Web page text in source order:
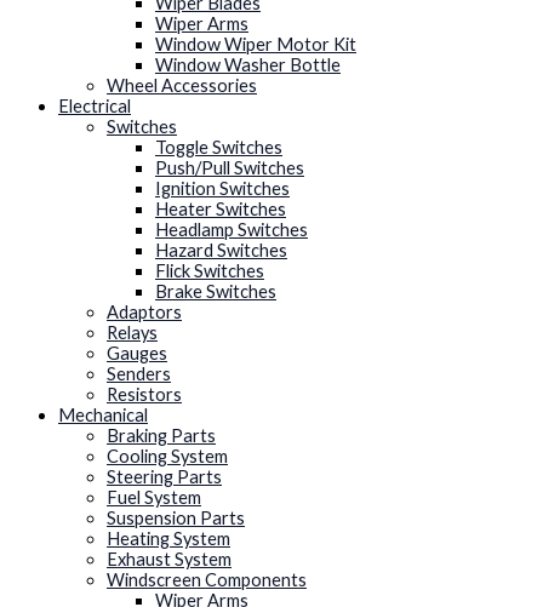
Wiper Arms
Window Wiper Motor Kit
Window Washer Bottle
Wheel Accessories
Electrical
Switches
Toggle Switches
Push/Pull Switches
Ignition Switches
Heater Switches
Headlamp Switches
Hazard Switches
Flick Switches
Brake Switches
Adaptors
Relays
Gauges
Senders
Resistors
Mechanical
Braking Parts
Cooling System
Steering Parts
Fuel System
Suspension Parts
Heating System
Exhaust System
Windscreen Components
Wiper Arms